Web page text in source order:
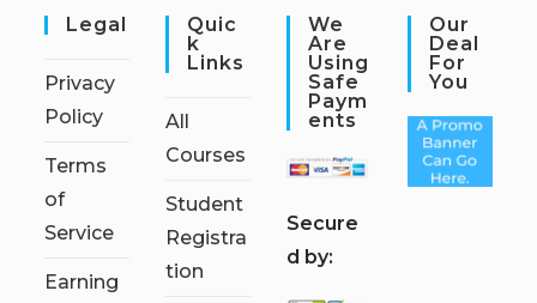
Legal
Privacy
Policy
Terms
of
Service
Earning
Quic
K
Links
All
Courses
Student
Registra
tion
We
Are
Using
Safe
Paym
Ents
Secure
d by:
Our
Deal
For
You